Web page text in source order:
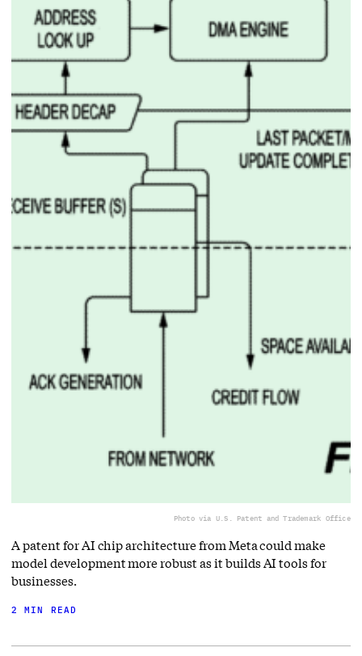
Photo via U.S. Patent and Trademark Office
A patent for AI chip architecture from Meta could make
model development more robust as it builds AI tools for
businesses.
2 MIN READ